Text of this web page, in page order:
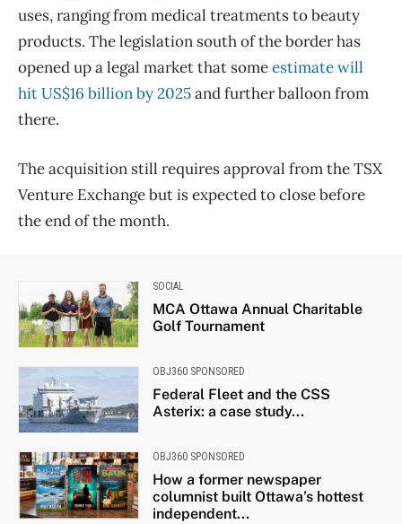
uses, ranging from medical treatments to beauty
products. The legislation south of the border has
opened up a legal market that someestimate will
hit US$16 billion by 2025and further balloon from
there.
The acquisition still requires approval from the TSX
Venture Exchange but is expected to close before
the end of the month.
SOCIAL
MCA Ottawa Annual Charitable
Golf Tournament
OBJ360 SPONSORED
Federal Fleet and the CSS
Asterix: a case study...
OBJ360 SPONSORED
How a former newspaper
columnist built Ottawa’s hottest
independent...